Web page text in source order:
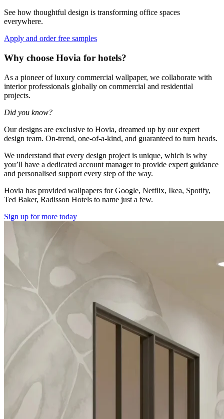
See how thoughtful design is transforming office spaces
everywhere.
Apply and order free samples
Why choose Hovia for hotels?
As a pioneer of luxury commercial wallpaper, we collaborate with
interior professionals globally on commercial and residential
projects.
Did you know?
Our designs are exclusive to Hovia, dreamed up by our expert
design team. On-trend, one-of-a-kind, and guaranteed to turn heads.
We understand that every design project is unique, which is why
you’ll have a dedicated account manager to provide expert guidance
and personalised support every step of the way.
Hovia has provided wallpapers for Google, Netflix, Ikea, Spotify,
Ted Baker, Radisson Hotels to name just a few.
Sign up for more today